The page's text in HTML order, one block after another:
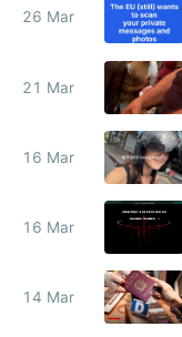
26 Mar
21 Mar
16 Mar
16 Mar
14 Mar